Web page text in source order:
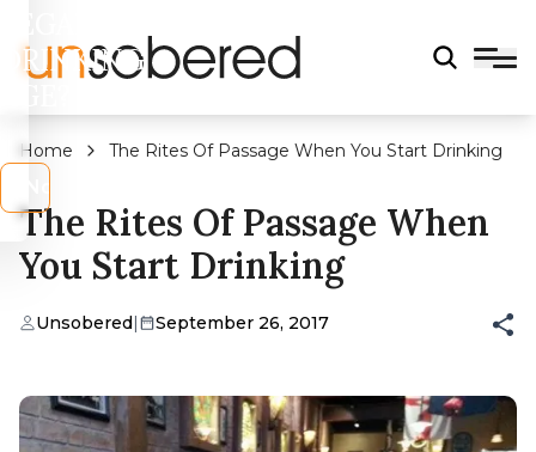
DRINKING
Home The Rites Of Passage When You Start Drinking
The Rites Of Passage When
You Start Drinking
Unsobered| September 26, 2017